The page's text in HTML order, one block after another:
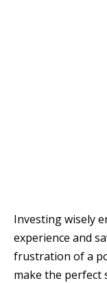
Investing wisely
experience and
frustration of a
make the perfect